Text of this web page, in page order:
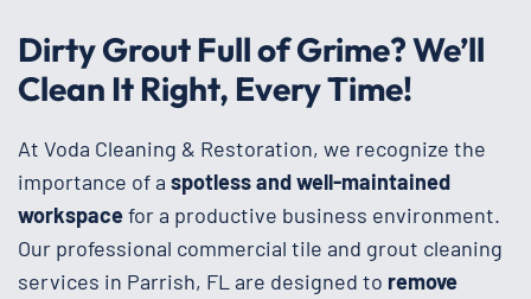
Dirty Grout Full of Grime? We’ll
Clean It Right, Every Time!
At Voda Cleaning & Restoration, we recognize the
importance of a spotless and well-maintained
workspacefor a productive business environment.
Our professional commercial tile and grout cleaning
services in Parrish, FL are designed to remove